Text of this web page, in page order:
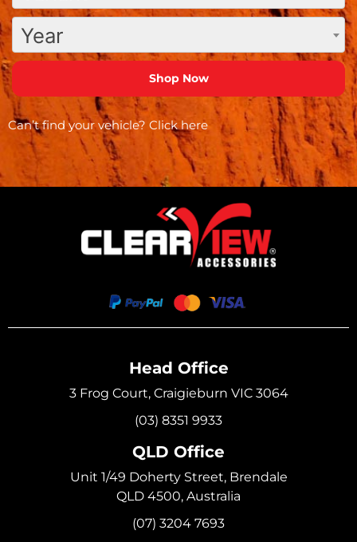
Year
Can’t find your vehicle? Click here
Head Office
3 Frog Court, Craigieburn VIC 3064
(03) 8351 9933
QLD Office
Unit 1/49 Doherty Street, Brendale
QLD 4500, Australia
(07) 3204 7693